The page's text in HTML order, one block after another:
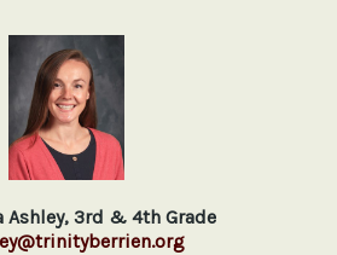
Ashley, 3rd & 4th Grade